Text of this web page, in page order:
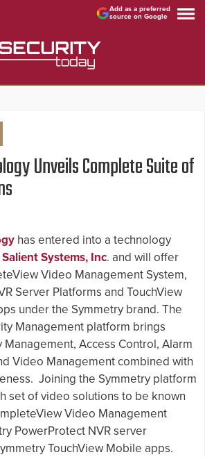
Add as a preferred
source on Google
Unveils Complete Suite of
has entered into a technology
Salient Systems, Inc. and will offer
Video Management System,
Server Platforms and TouchView
under the Symmetry brand. The
Management platform brings
Access Control, Alarm
Video Management combined with
Joining the Symmetry platform
set of video solutions to be known
Video Management
PowerProtect NVR server
TouchView Mobile apps.